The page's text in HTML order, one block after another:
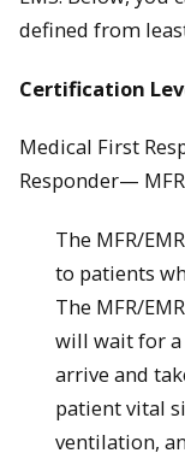
defined from
Certification
Medical First
Responder—
The MFR/
to patients
The MFR/
will wait for a
arrive and
patient vital
ventilation,